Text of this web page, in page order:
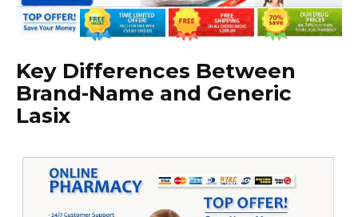
Key Differences Between
Brand-Name and Generic
Lasix